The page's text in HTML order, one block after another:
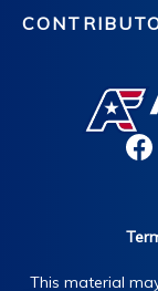
This material